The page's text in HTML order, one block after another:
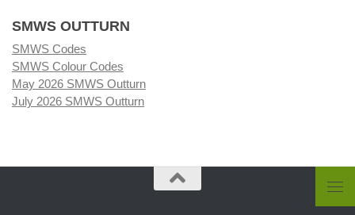
SMWS OUTTURN
SMWS Codes
SMWS Colour Codes
May 2026 SMWS Outturn
July 2026 SMWS Outturn